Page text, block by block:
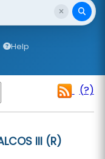
Help
(?)
III (R)